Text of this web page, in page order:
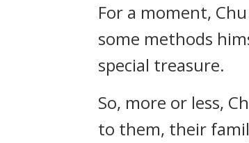
For a moment,
some methods
special treasure.
So, more or less,
to them, their